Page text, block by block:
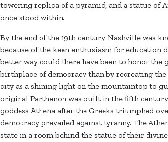
towering replica of a pyramid, and a statue of
once stood within.
By the end of the 19th century, Nashville was
because of the keen enthusiasm for education
better way could there have been to honor the
birthplace of democracy than by recreating
city as a shining light on the mountaintop to
original Parthenon was built in the fifth century
goddess Athena after the Greeks triumphed
democracy prevailed against tyranny. The
state in a room behind the statue of their